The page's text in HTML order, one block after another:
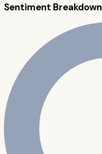
Sentiment Breakdown